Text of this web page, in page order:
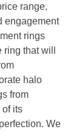
range,
engagement
rings
that will
halo
from
of its
We